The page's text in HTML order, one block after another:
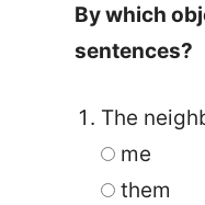
By which
sentences?
The
me
them